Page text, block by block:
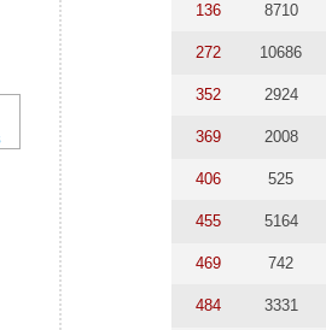
136 8710
272 10686
352 2924
369 2008
406 525
455 5164
469 742
484 3331